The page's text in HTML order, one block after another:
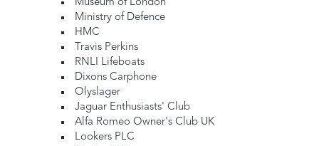
Museum of London
Ministry of Defence
HMC
Travis Perkins
RNLI Lifeboats
Dixons Carphone
Olyslager
Jaguar Enthusiasts' Club
Alfa Romeo Owner's Club UK
Lookers PLC